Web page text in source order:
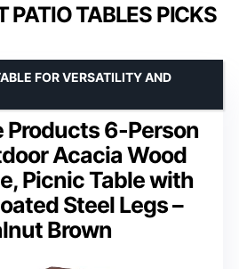
PATIO TABLES PICKS
Products 6-Person
Acacia Wood
Picnic Table with
Steel Legs –
Brown
FOR VERSATILITY AND